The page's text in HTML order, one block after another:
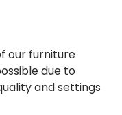
our furniture
due to
and settings